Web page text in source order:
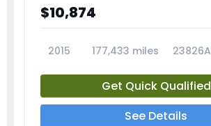
$10,874
2015 177,433 miles 23826A
Get Quick Qualified
See Details